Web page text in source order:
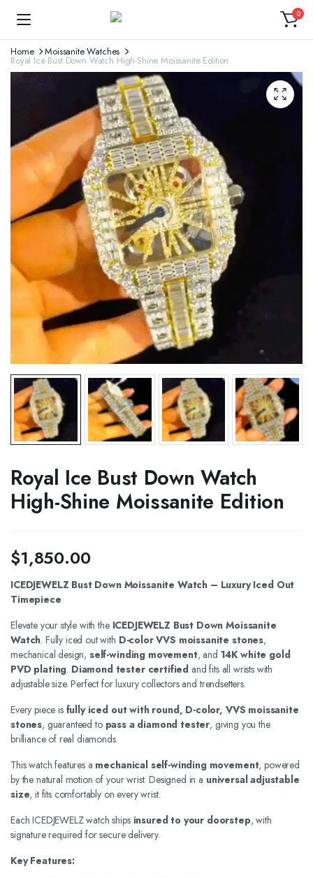
0
Home Moissanite Watches
Royal Ice Bust Down Watch High-Shine Moissanite Edition
Royal Ice Bust Down Watch
High-Shine Moissanite Edition
$1,850.00
ICEDJEWELZ Bust Down Moissanite Watch – Luxury Iced Out
Timepiece
Elevate your style with the ICEDJEWELZ Bust Down Moissanite
Watch. Fully iced out with D-color VVS moissanite stones,
mechanical design, self-winding movement, and 14K white gold
PVD plating. Diamond tester certified and fits all wrists with
adjustable size. Perfect for luxury collectors and trendsetters.
Every piece is fully iced out with round, D-color, VVS moissanite
stones, guaranteed to pass a diamond tester, giving you the
brilliance of real diamonds.
This watch features a mechanical self-winding movement, powered
by the natural motion of your wrist. Designed in a universal adjustable
size, it fits comfortably on every wrist.
Each ICEDJEWELZ watch ships insured to your doorstep, with
signature required for secure delivery.
Key Features: